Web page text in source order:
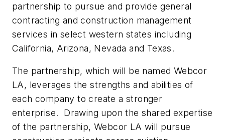
partnership to pursue and provide general
contracting and construction management
services in select western states including
California, Arizona, Nevada and Texas.
The partnership, which will be named Webcor
LA, leverages the strengths and abilities of
each company to create a stronger
enterprise. Drawing upon the shared expertise
of the partnership, Webcor LA will pursue